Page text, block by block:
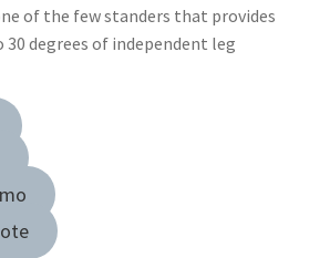
of the few standers that provides
degrees of independent leg